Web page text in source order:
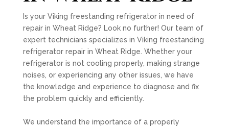
Is your Viking freestanding refrigerator in need of
repair in Wheat Ridge? Look no further! Our team of
expert technicians specializes in Viking freestanding
refrigerator repair in Wheat Ridge. Whether your
refrigerator is not cooling properly, making strange
noises, or experiencing any other issues, we have
the knowledge and experience to diagnose and fix
the problem quickly and efficiently.
We understand the importance of a properly